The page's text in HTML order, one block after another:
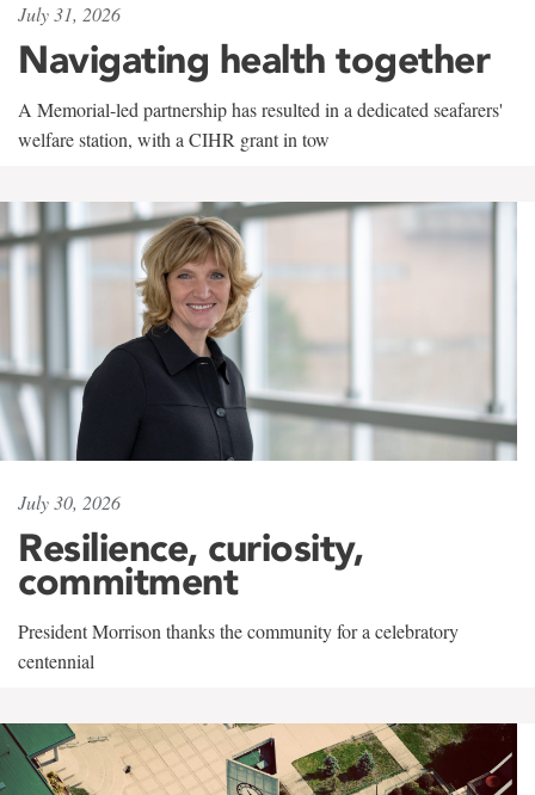
July 31, 2026
Navigating health together
A Memorial-led partnership has resulted in a dedicated seafarers'
welfare station, with a CIHR grant in tow
July 30, 2026
Resilience, curiosity,
commitment
President Morrison thanks the community for a celebratory
centennial